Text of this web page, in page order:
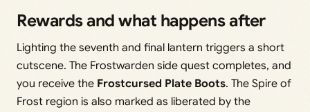
Rewards and what happens after
Lighting the seventh and final lantern triggers a short
cutscene. The Frostwarden side quest completes, and
you receive the Frostcursed Plate Boots. The Spire of
Frost region is also marked as liberated by the